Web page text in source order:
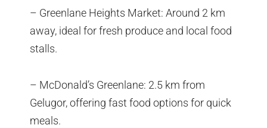
– Greenlane Heights Market: Around 2 km
away, ideal for fresh produce and local food
stalls.
– McDonald’s Greenlane: 2.5 km from
Gelugor, offering fast food options for quick
meals.